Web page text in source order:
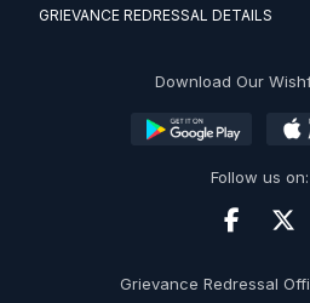
GRIEVANCE REDRESSAL DETAILS
Download Our
Follow us on:
Grievance Redressal